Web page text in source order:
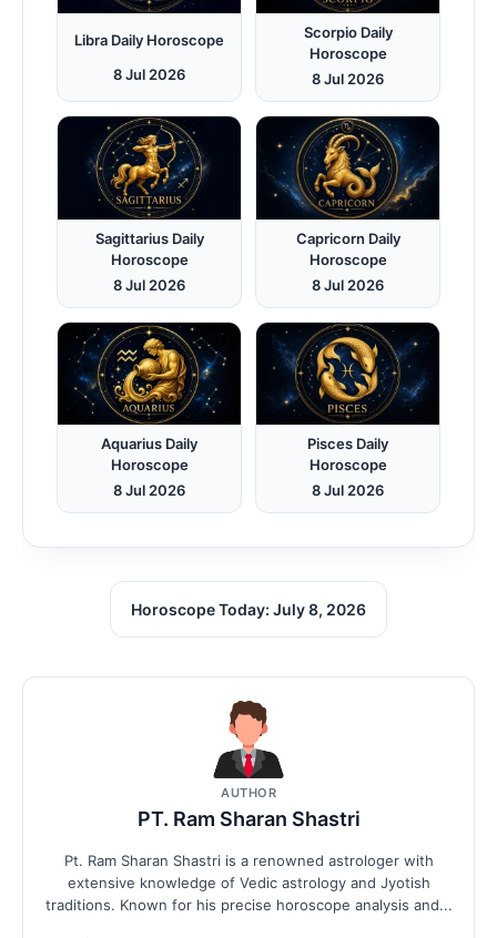
Libra Daily Horoscope
8 Jul 2026
Scorpio Daily
Horoscope
8 Jul 2026
Sagittarius Daily
Horoscope
8 Jul 2026
Capricorn Daily
Horoscope
8 Jul 2026
Aquarius Daily
Horoscope
8 Jul 2026
Pisces Daily
Horoscope
8 Jul 2026
Horoscope Today: July 8, 2026
AUTHOR
PT. Ram Sharan Shastri
Pt. Ram Sharan Shastri is a renowned astrologer with
extensive knowledge of Vedic astrology and Jyotish
traditions. Known for his precise horoscope analysis and...